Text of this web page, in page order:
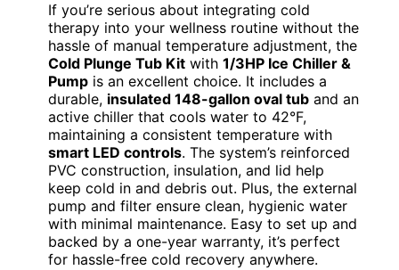
If you’re serious about integrating cold
therapy into your wellness routine without the
hassle of manual temperature adjustment, the
Cold Plunge Tub Kit with 1/3HP Ice Chiller &
Pump is an excellent choice. It includes a
durable, insulated 148-gallon oval tub and an
active chiller that cools water to 42°F,
maintaining a consistent temperature with
smart LED controls. The system’s reinforced
PVC construction, insulation, and lid help
keep cold in and debris out. Plus, the external
pump and filter ensure clean, hygienic water
with minimal maintenance. Easy to set up and
backed by a one-year warranty, it’s perfect
for hassle-free cold recovery anywhere.